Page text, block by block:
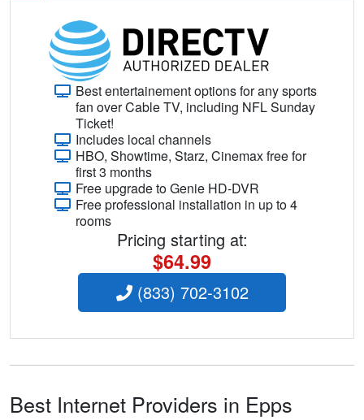
Best entertainement options for any sports
fan over Cable TV, including NFL Sunday
Ticket!
Includes local channels
HBO, Showtime, Starz, Cinemax free for
first 3 months
Free upgrade to Genie HD-DVR
Free professional installation in up to 4
rooms
Pricing starting at:
$64.99
(833) 702-3102
Best Internet Providers in Epps